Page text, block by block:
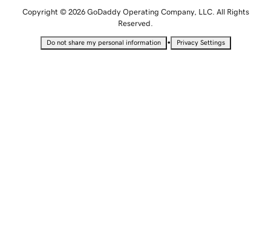
Copyright © 2026 GoDaddy Operating Company, LLC. All Rights
Reserved.
Do not share my personal information • Privacy Settings